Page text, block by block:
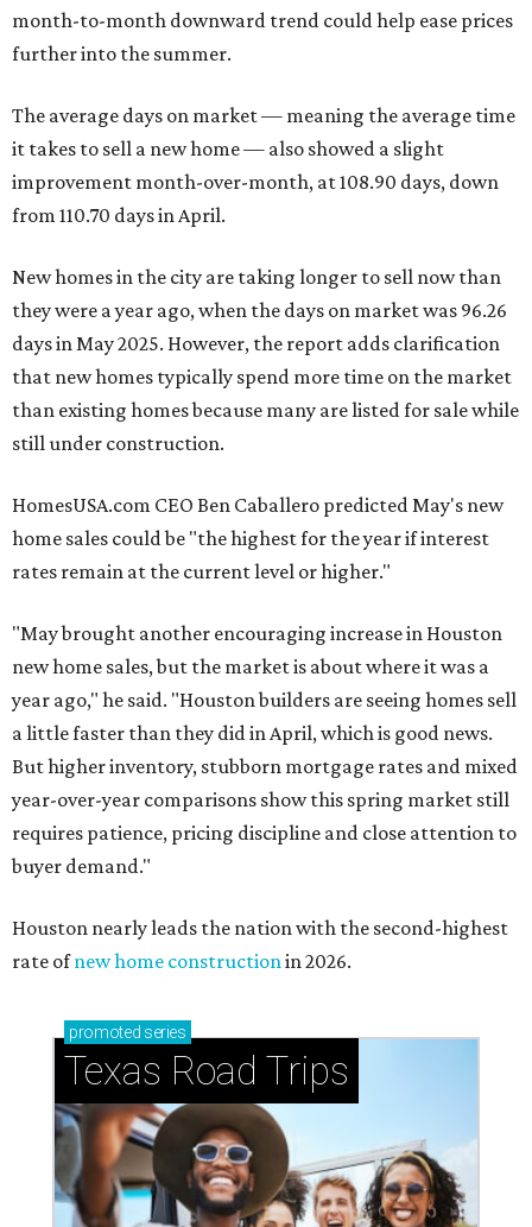
month-to-month downward trend could help ease prices
further into the summer.
The average days on market — meaning the average time
it takes to sell a new home — also showed a slight
improvement month-over-month, at 108.90 days, down
from 110.70 days in April.
New homes in the city are taking longer to sell now than
they were a year ago, when the days on market was 96.26
days in May 2025. However, the report adds clarification
that new homes typically spend more time on the market
than existing homes because many are listed for sale while
still under construction.
HomesUSA.com CEO Ben Caballero predicted May's new
home sales could be "the highest for the year if interest
rates remain at the current level or higher."
"May brought another encouraging increase in Houston
new home sales, but the market is about where it was a
year ago," he said. "Houston builders are seeing homes sell
a little faster than they did in April, which is good news.
But higher inventory, stubborn mortgage rates and mixed
year-over-year comparisons show this spring market still
requires patience, pricing discipline and close attention to
buyer demand."
Houston nearly leads the nation with the second-highest
rate ofnew home construction in 2026.
promoted series
Texas Road Trips